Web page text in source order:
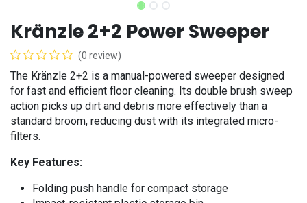
Kränzle 2+2 Power Sweeper
(0 review)
The Kränzle 2+2 is a manual-powered sweeper designed
for fast and efficient floor cleaning. Its double brush sweep
action picks up dirt and debris more effectively than a
standard broom, reducing dust with its integrated micro-
filters.
Key Features:
Folding push handle for compact storage